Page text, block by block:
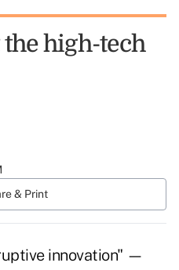
high-tech
& Print
innovation" —